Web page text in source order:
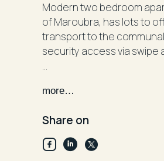
Modern two bedroom
of Maroubra, has lots to
transport to the
security access via swipe
-Single level apartment
-Two modern bathrooms
-Open modern kitchen
lounge)
more…
Share on